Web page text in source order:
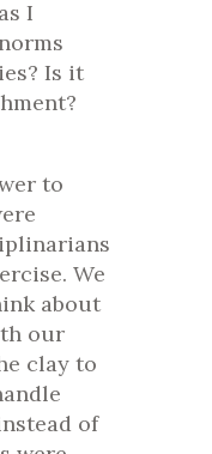
I
Is it
to
We
about
our
clay to
of